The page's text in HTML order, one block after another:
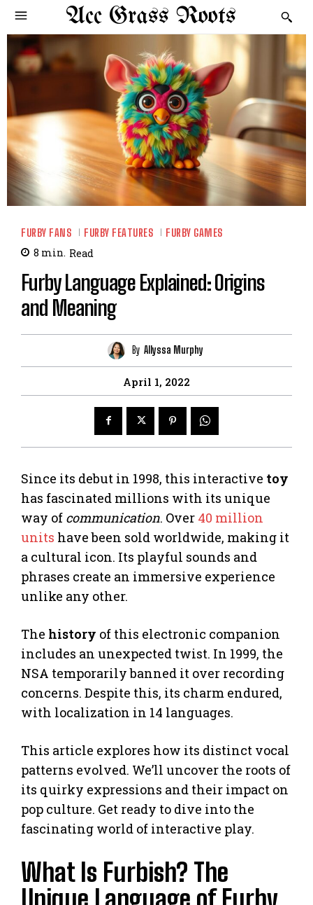
Acc Grass Roots
FURBY FANS FURBY FEATURES FURBY GAMES
8 min. Read
Furby Language Explained: Origins
and Meaning
By Allyssa Murphy
April 1, 2022
Since its debut in 1998, this interactive toy
has fascinated millions with its unique
way of communication. Over 40 million
units have been sold worldwide, making it
a cultural icon. Its playful sounds and
phrases create an immersive experience
unlike any other.
The history of this electronic companion
includes an unexpected twist. In 1999, the
NSA temporarily banned it over recording
concerns. Despite this, its charm endured,
with localization in 14 languages.
This article explores how its distinct vocal
patterns evolved. We’ll uncover the roots of
its quirky expressions and their impact on
pop culture. Get ready to dive into the
fascinating world of interactive play.
What Is Furbish? The
Unique Language of Furby